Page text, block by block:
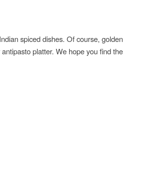
spiced dishes. Of course, golden
platter. We hope you find the